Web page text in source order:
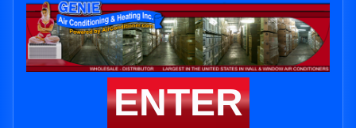
ENTER